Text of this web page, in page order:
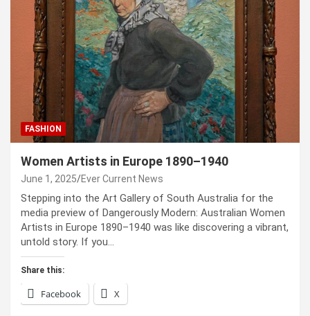
FASHION
Women Artists in Europe 1890–1940
June 1, 2025 Ever Current News
Stepping into the Art Gallery of South Australia for the
media preview of Dangerously Modern: Australian Women
Artists in Europe 1890–1940 was like discovering a vibrant,
untold story. If you…
Share this:
Facebook X